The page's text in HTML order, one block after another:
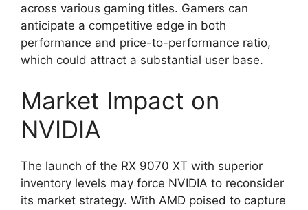
across various gaming titles. Gamers can
anticipate a competitive edge in both
performance and price-to-performance ratio,
which could attract a substantial user base.
Market Impact on
NVIDIA
The launch of the RX 9070 XT with superior
inventory levels may force NVIDIA to reconsider
its market strategy. With AMD poised to capture